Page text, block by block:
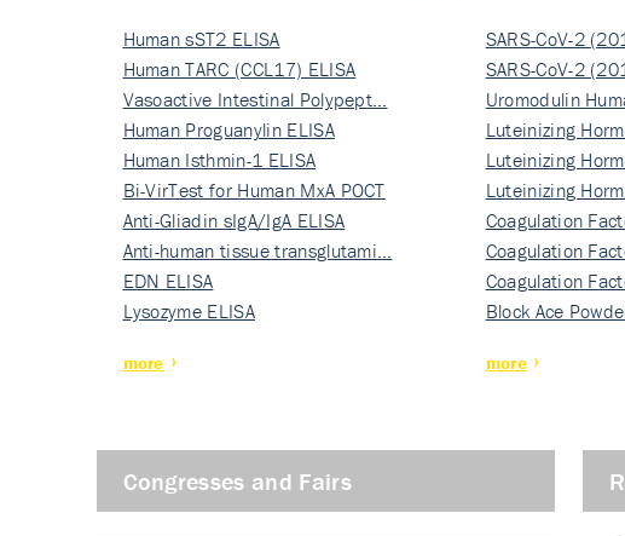
Human sST2 ELISA
Human TARC (CCL17) ELISA
Vasoactive Intestinal Polypept…
Human Proguanylin ELISA
Human Isthmin-1 ELISA
Bi-VirTest for Human MxA POCT
Anti-Gliadin sIgA/IgA ELISA
Anti-human tissue transglutami…
EDN ELISA
Lysozyme ELISA
more
SARS-CoV-2
Nucleocapsi…
SARS-CoV-2
Nucleocapsi…
Uromodulin
Luteinizing
Nati…
Luteinizing
Nati…
Luteinizing
Nati…
Coagulation
Rec…
Coagulation
Rec…
Coagulation
Rec…
Block Ace
more
Congresses and Fairs